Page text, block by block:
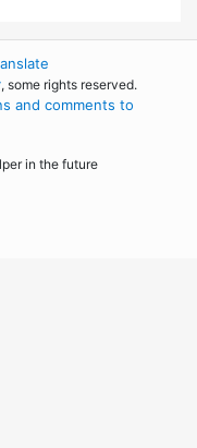
, some rights reserved.
and comments to
in the future